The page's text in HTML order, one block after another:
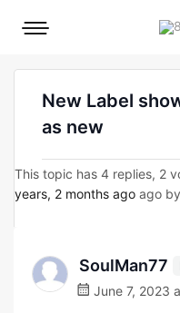
Mobile
New Label
as new
This topic has 4 replies, 2
years, 2 months ago ago by
SoulMan77
June 7, 2023